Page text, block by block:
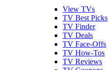
View TVs
TV Best Picks
TV Finder
TV Deals
TV Face-Offs
TV How-Tos
TV Reviews